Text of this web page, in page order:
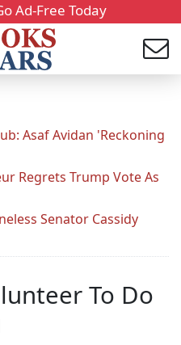
Ad-Free Today
Asaf Avidan 'Reckoning
Regrets Trump Vote As
Senator Cassidy
To Do